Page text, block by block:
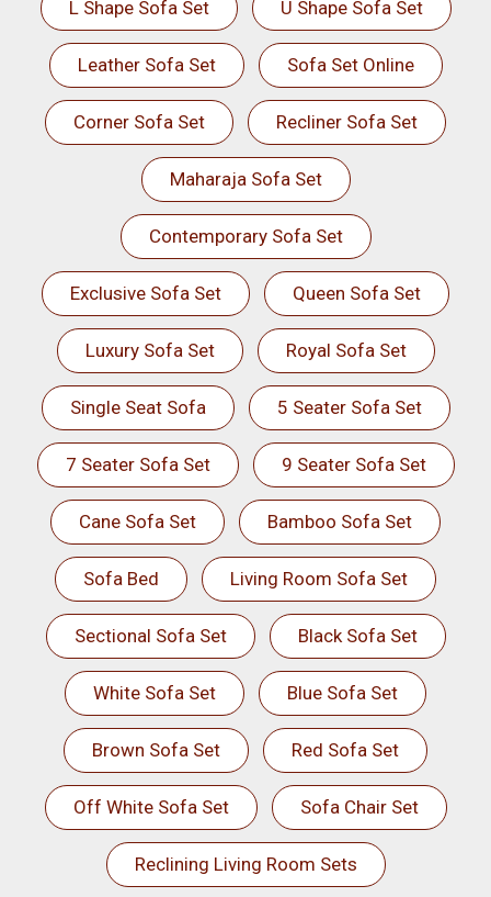
L Shape Sofa Set U Shape Sofa Set
Leather Sofa Set Sofa Set Online
Corner Sofa Set Recliner Sofa Set
Maharaja Sofa Set
Contemporary Sofa Set
Exclusive Sofa Set Queen Sofa Set
Luxury Sofa Set Royal Sofa Set
Single Seat Sofa 5 Seater Sofa Set
7 Seater Sofa Set 9 Seater Sofa Set
Cane Sofa Set Bamboo Sofa Set
Sofa Bed Living Room Sofa Set
Sectional Sofa Set Black Sofa Set
White Sofa Set Blue Sofa Set
Brown Sofa Set Red Sofa Set
Off White Sofa Set Sofa Chair Set
Reclining Living Room Sets